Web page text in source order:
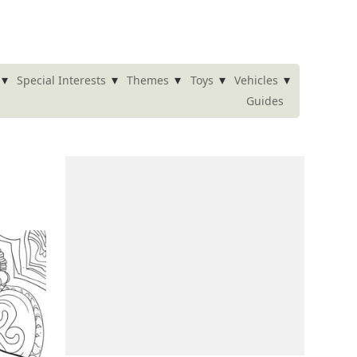
▾ Special Interests ▾ Themes ▾ Toys ▾ Vehicles ▾
Guides